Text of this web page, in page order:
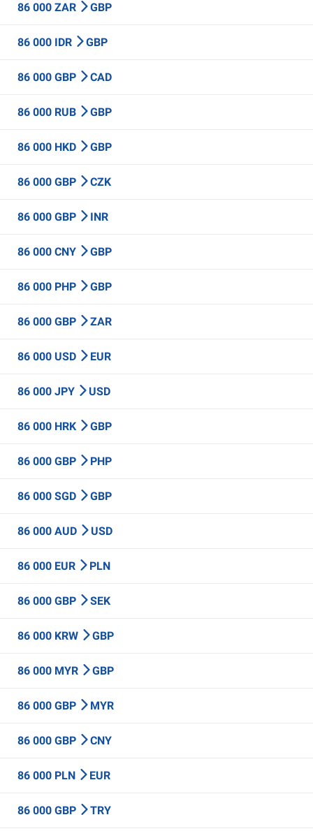
86 000 ZAR GBP
86 000 IDR GBP
86 000 GBP CAD
86 000 RUB GBP
86 000 HKD GBP
86 000 GBP CZK
86 000 GBP INR
86 000 CNY GBP
86 000 PHP GBP
86 000 GBP ZAR
86 000 USD EUR
86 000 JPY USD
86 000 HRK GBP
86 000 GBP PHP
86 000 SGD GBP
86 000 AUD USD
86 000 EUR PLN
86 000 GBP SEK
86 000 KRW GBP
86 000 MYR GBP
86 000 GBP MYR
86 000 GBP CNY
86 000 PLN EUR
86 000 GBP TRY